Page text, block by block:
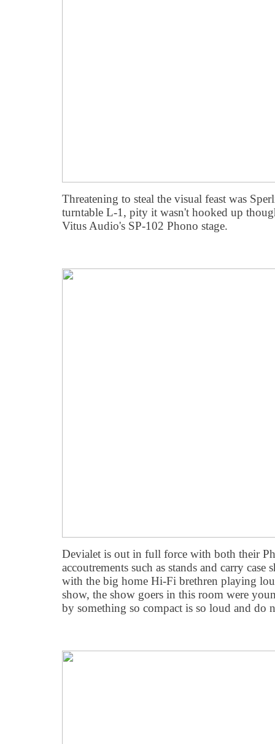
Threatening to steal the visual feast was
turntable L-1, pity it wasn't hooked up
Vitus Audio's SP-102 Phono stage.
Devialet is out in full force with both their
accoutrements such as stands and carry
with the big home Hi-Fi brethren playing
show, the show goers in this room were
by something so compact is so loud and do